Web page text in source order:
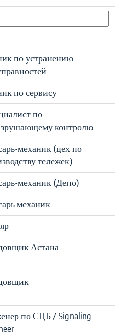
по устранению
по сервису
по
контролю
механик (цех по
тележек)
механик (Депо)
механик
Астана
по СЦБ / Signaling